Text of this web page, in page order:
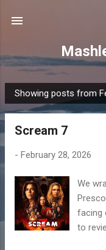
P
o
Showing posts from
Scream 7
- February 28, 2026
We
facing
to